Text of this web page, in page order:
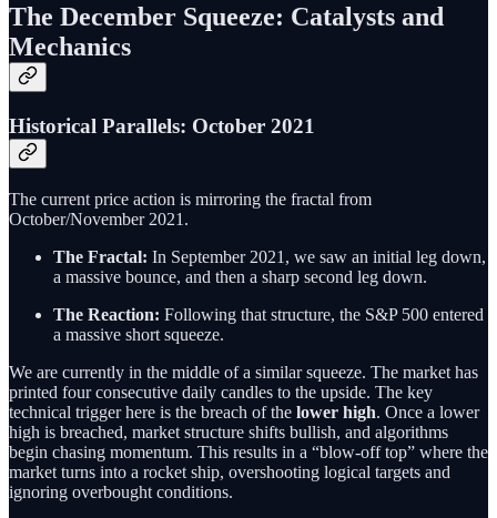
The December Squeeze: Catalysts and
Mechanics
Historical Parallels: October 2021
The current price action is mirroring the fractal from
October/November 2021.
The Fractal: In September 2021, we saw an initial leg down,
a massive bounce, and then a sharp second leg down.
The Reaction: Following that structure, the S&P 500 entered
a massive short squeeze.
We are currently in the middle of a similar squeeze. The market has
printed four consecutive daily candles to the upside. The key
technical trigger here is the breach of the lower high. Once a lower
high is breached, market structure shifts bullish, and algorithms
begin chasing momentum. This results in a “blow-off top” where the
market turns into a rocket ship, overshooting logical targets and
ignoring overbought conditions.